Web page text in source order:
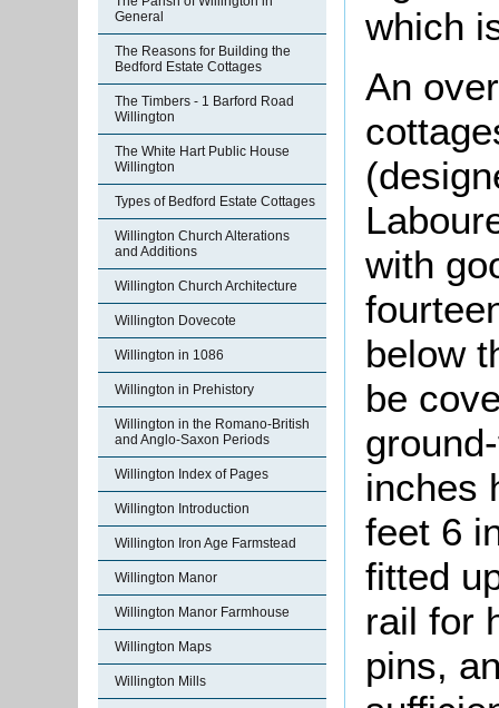
General
The Reasons for Building the
Bedford Estate Cottages
The Timbers - 1 Barford Road
Willington
The White Hart Public House
Willington
Types of Bedford Estate Cottages
Willington Church Alterations
and Additions
Willington Church Architecture
Willington Dovecote
Willington in 1086
Willington in Prehistory
Willington in the Romano-British
and Anglo-Saxon Periods
Willington Index of Pages
Willington Introduction
Willington Iron Age Farmstead
Willington Manor
Willington Manor Farmhouse
Willington Maps
Willington Mills
which
An
with
below
be
inches
feet 6
fitted
rail for
pins,